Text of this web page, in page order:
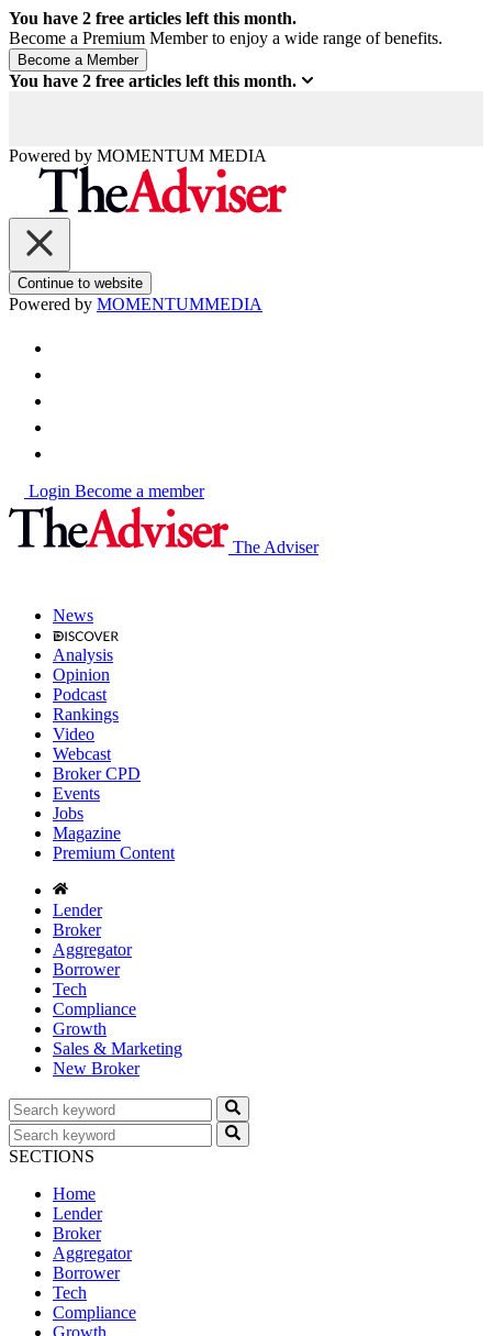
You have 2 free articles left this month.
Become a Premium Member to enjoy a wide range of benefits.
You have 2 free articles left this month.
Powered by MOMENTUM MEDIA
Continue to website
Powered by MOMENTUMMEDIA
Login Become a member
The Adviser
News
Analysis
Opinion
Podcast
Rankings
Video
Webcast
Broker CPD
Events
Jobs
Magazine
Premium Content
Lender
Broker
Aggregator
Borrower
Tech
Compliance
Growth
Sales & Marketing
New Broker
SECTIONS
Home
Lender
Broker
Aggregator
Borrower
Tech
Compliance
Growth